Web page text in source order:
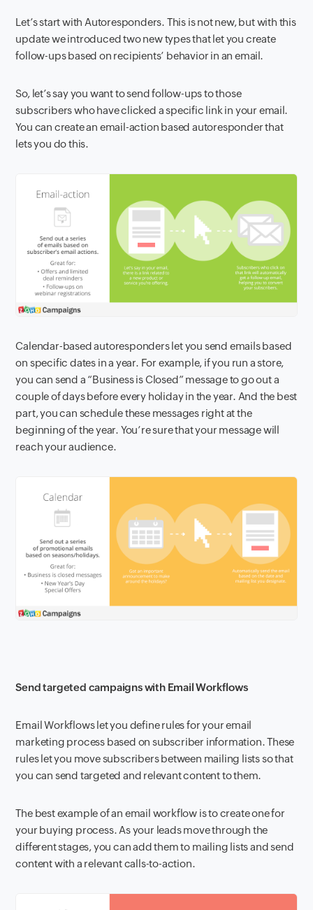
Let’s start with Autoresponders. This is not new, but with this
update we introduced two new types that let you create
follow-ups based on recipients’ behavior in an email.
So, let’s say you want to send follow-ups to those
subscribers who have clicked a specific link in your email.
You can create an email-action based autoresponder that
lets you do this.
Calendar-based autoresponders let you send emails based
on specific dates in a year. For example, if you run a store,
you can send a “Business is Closed” message to go out a
couple of days before every holiday in the year. And the best
part, you can schedule these messages right at the
beginning of the year. You’re sure that your message will
reach your audience.
Send targeted campaigns with Email Workflows
Email Workflows let you define rules for your email
marketing process based on subscriber information. These
rules let you move subscribers between mailing lists so that
you can send targeted and relevant content to them.
The best example of an email workflow is to create one for
your buying process. As your leads move through the
different stages, you can add them to mailing lists and send
content with a relevant calls-to-action.